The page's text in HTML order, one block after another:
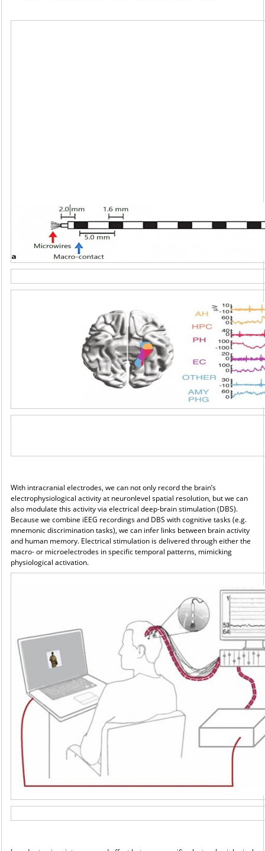
With intracranial electrodes, we can not only record the brain’s
electrophysiological activity at neuronlevel spatial resolution, but we can
also modulate this activity via electrical deep-brain stimulation (DBS).
Because we combine iEEG recordings and DBS with cognitive tasks (e.g.
mnemonic discrimination tasks), we can infer links between brain activity
and human memory. Electrical stimulation is delivered through either the
macro- or microelectrodes in specific temporal patterns, mimicking
physiological activation.